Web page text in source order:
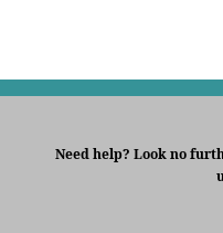
Need help? Look no